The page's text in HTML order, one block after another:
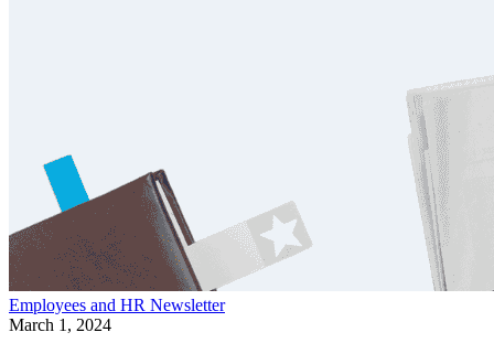
Employees and HR Newsletter
March 1, 2024